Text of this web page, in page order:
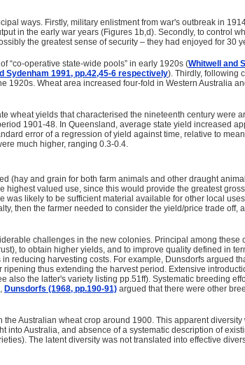
ways. Firstly, military enlistment from war's outbreak in
in the early war years (Figures 1b,d). Secondly, to control
the greatest sense of security – they had enjoyed for 30
“co-operative state-wide pools” in early 1920s (Whitwell and
Sydenham 1991, pp.42,45-6 respectively). Thirdly, following
1920s. Wheat area increased four-fold in Western Australia
wheat yields that characterised the nineteenth century were
1901-48. In Queensland, average state yield increased
error of a regression of yield against time, relative to
much higher, ranging 0.3-0.4.
(hay and grain for both farm animals and other draught
valued use, since this would provide the greatest
likely to be sufficient material available for other local
then the farmer needed to consider the yield/price trade
challenges in the new colonies. Principal among
to obtain higher yields, and to improve quality defined in
reducing harvesting costs. For example, Dunsdorfs argued
thus extending the harvest period. Extensive
also the latter's variety listing pp.51ff). Systematic breeding
Dunsdorfs (1968, pp.190-91) argued that there were other
Australian wheat crop around 1900. This apparent
Australia, and absence of a systematic description of
The latent diversity was not translated into effective